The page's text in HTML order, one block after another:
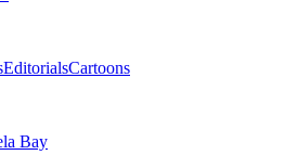
EditorialsCartoons
Bay